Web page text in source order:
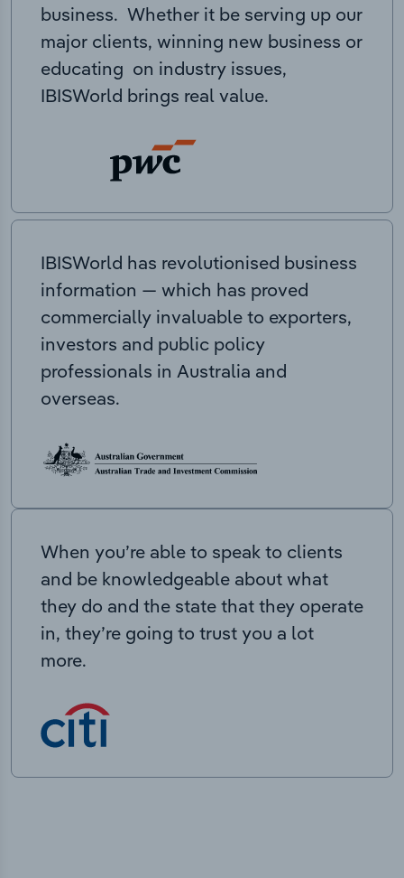
business. Whether it be serving up our
major clients, winning new business or
educating on industry issues,
IBISWorld brings real value.
IBISWorld has revolutionised business
information — which has proved
commercially invaluable to exporters,
investors and public policy
professionals in Australia and
overseas.
When you’re able to speak to clients
and be knowledgeable about what
they do and the state that they operate
in, they’re going to trust you a lot
more.